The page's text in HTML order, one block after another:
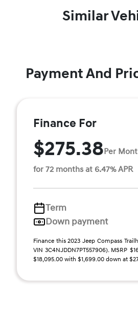
Similar
Payment And
Finance For
$275.38Per
for 72 months at 6.47% APR
Term
Down payment
Finance this 2023 Jeep Compass
VIN 3C4NJDDN7PT557906). MSRP
$18,095.00 with $1,699.00 down at